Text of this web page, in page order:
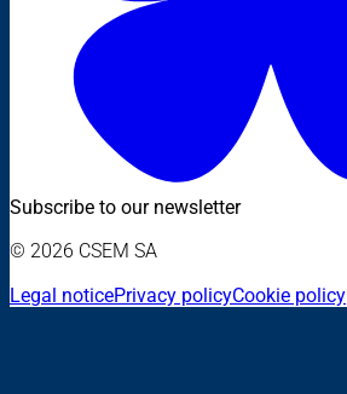
Subscribe to our newsletter
© 2026 CSEM SA
Legal noticePrivacy policyCookie policy